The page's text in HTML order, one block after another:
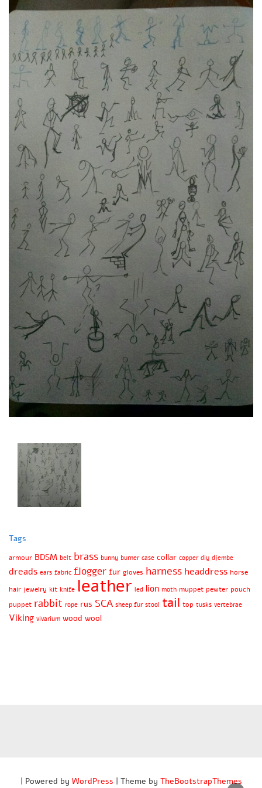
Tags
armour BDSM belt brass bunny burner case collar copper diy djembe
dreads ears fabric flogger fur gloves harness headdress horse
hair jewelry kit knife leather led lion moth muppet pewter pouch
puppet rabbit rope rus SCA sheep fur stool tail top tusks vertebrae
Viking vivarium wood wool
| Powered by WordPress | Theme by TheBootstrapThemes